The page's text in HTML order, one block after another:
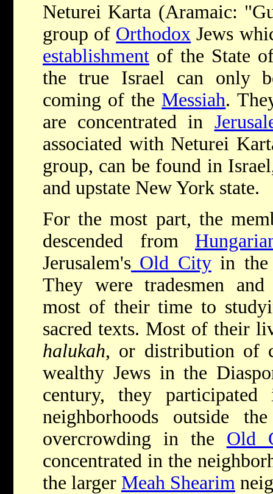
Neturei Karta (Aramaic:
group of Orthodox Jews
establishment of the State
the true Israel can only
coming of the Messiah.
are concentrated in
associated with Neturei
group, can be found in
and upstate New York state.
For the most part, the
descended from
Jerusalem's Old Cityin the
They were tradesmen
most of their time to
sacred texts. Most of their
halukah, or distribution of
wealthy Jews in the
century, they
neighborhoods outside
overcrowding in the Old
concentrated in the
the larger Meah Shearim